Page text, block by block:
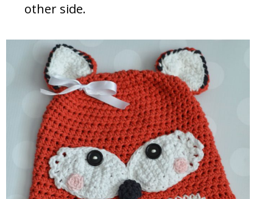
other side.